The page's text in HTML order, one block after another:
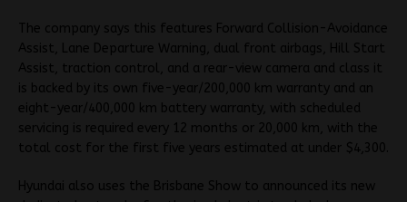
The company says this features Forward Collision-Avoidance
Assist, Lane Departure Warning, dual front airbags, Hill Start
Assist, traction control, and a rear-view camera and class it
is backed by its own five-year/200,000 km warranty and an
eight-year/400,000 km battery warranty, with scheduled
servicing is required every 12 months or 20,000 km, with the
total cost for the first five years estimated at under $4,300.
Hyundai also uses the Brisbane Show to announced its new